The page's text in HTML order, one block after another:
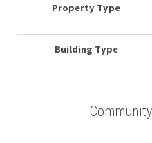
Property Type
Building Type